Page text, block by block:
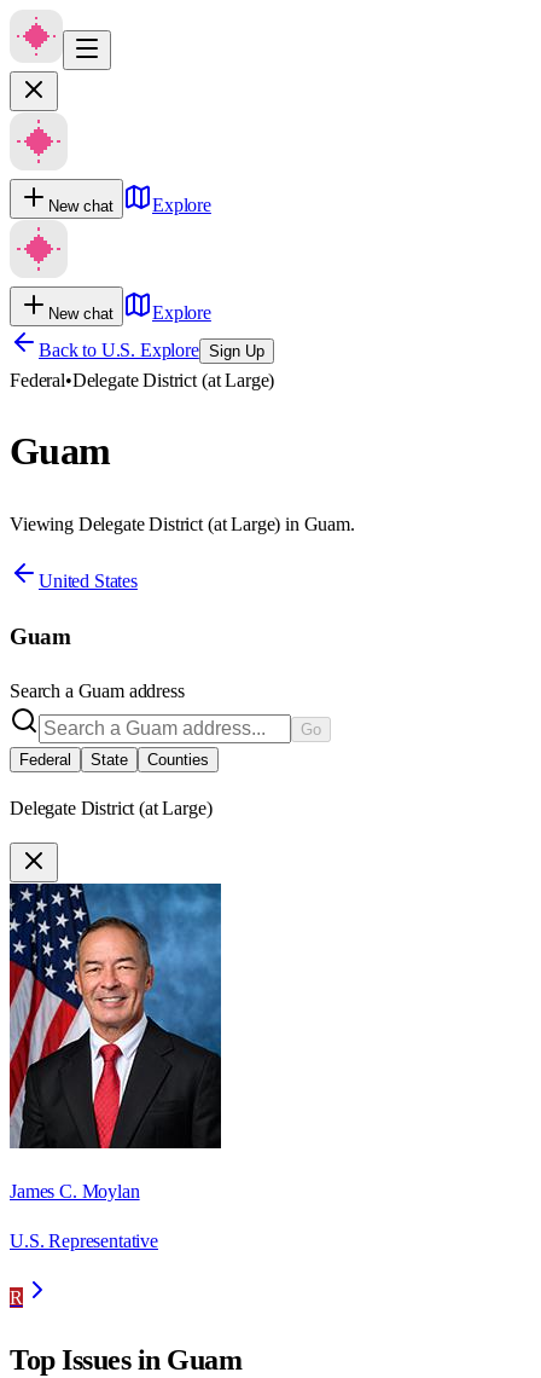
New chat Explore
New chat
Explore
Back to U.S. Explore Sign Up
Federal•Delegate District (at Large)
Guam
Viewing Delegate District (at Large) in Guam.
United States
Guam
Search a Guamaddress
Go
Federal
State Counties
Delegate District (at Large)
James C. Moylan
U.S. Representative
R
Top Issues in Guam